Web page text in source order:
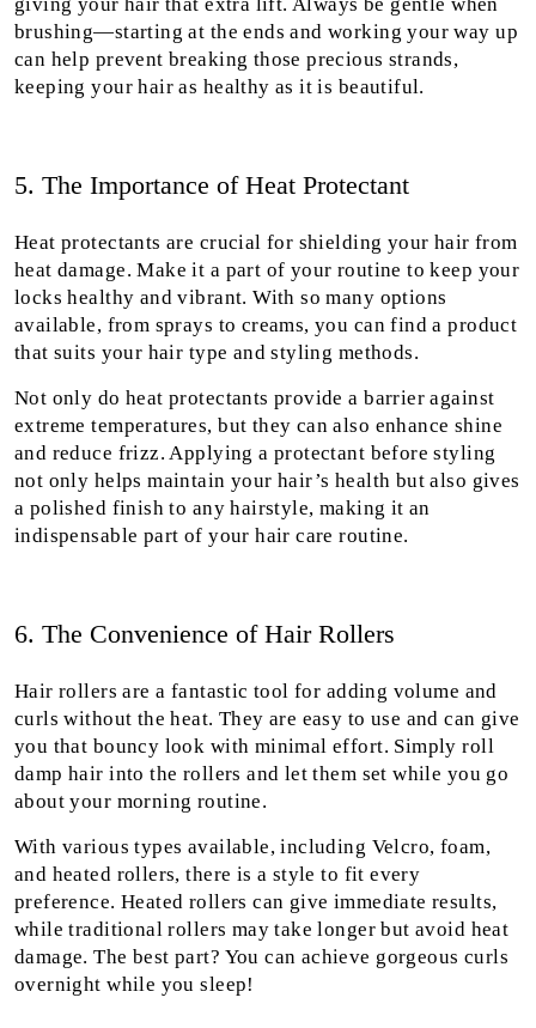
brushing—starting at the ends and working your way up
can help prevent breaking those precious strands,
keeping your hair as healthy as it is beautiful.
5. The Importance of Heat Protectant
Heat protectants are crucial for shielding your hair from
heat damage. Make it a part of your routine to keep your
locks healthy and vibrant. With so many options
available, from sprays to creams, you can find a product
that suits your hair type and styling methods.
Not only do heat protectants provide a barrier against
extreme temperatures, but they can also enhance shine
and reduce frizz. Applying a protectant before styling
not only helps maintain your hair’s health but also gives
a polished finish to any hairstyle, making it an
indispensable part of your hair care routine.
6. The Convenience of Hair Rollers
Hair rollers are a fantastic tool for adding volume and
curls without the heat. They are easy to use and can give
you that bouncy look with minimal effort. Simply roll
damp hair into the rollers and let them set while you go
about your morning routine.
With various types available, including Velcro, foam,
and heated rollers, there is a style to fit every
preference. Heated rollers can give immediate results,
while traditional rollers may take longer but avoid heat
damage. The best part? You can achieve gorgeous curls
overnight while you sleep!